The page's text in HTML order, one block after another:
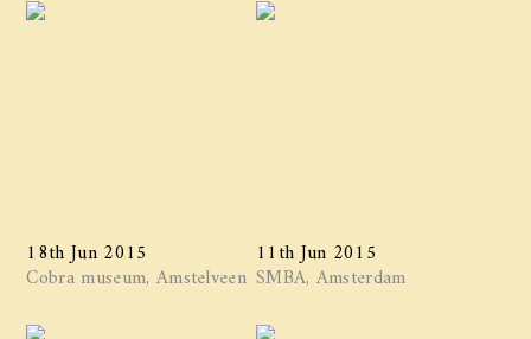
18th Jun 2015
Cobra museum, Amstelveen
11th Jun 2015
SMBA, Amsterdam